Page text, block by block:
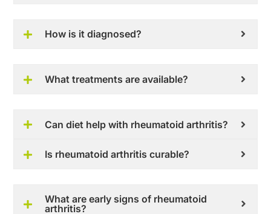
How is it diagnosed?
What treatments are available?
Can diet help with rheumatoid arthritis?
Is rheumatoid arthritis curable?
What are early signs of rheumatoid
arthritis?